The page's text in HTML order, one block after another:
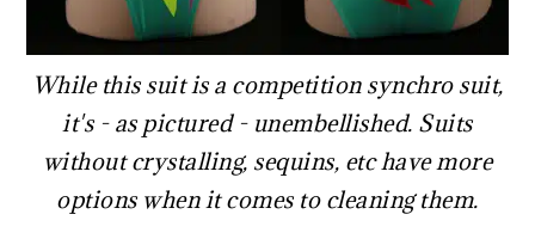
While this suit is a competition synchro suit,
it's - as pictured - unembellished. Suits
without crystalling, sequins, etc have more
options when it comes to cleaning them.